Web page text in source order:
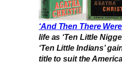
‘And Then There
life as ‘Ten Little
‘Ten Little Indians’
title to suit the